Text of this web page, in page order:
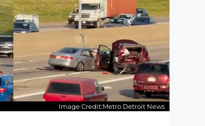
Image Credit:Metro Detroit News